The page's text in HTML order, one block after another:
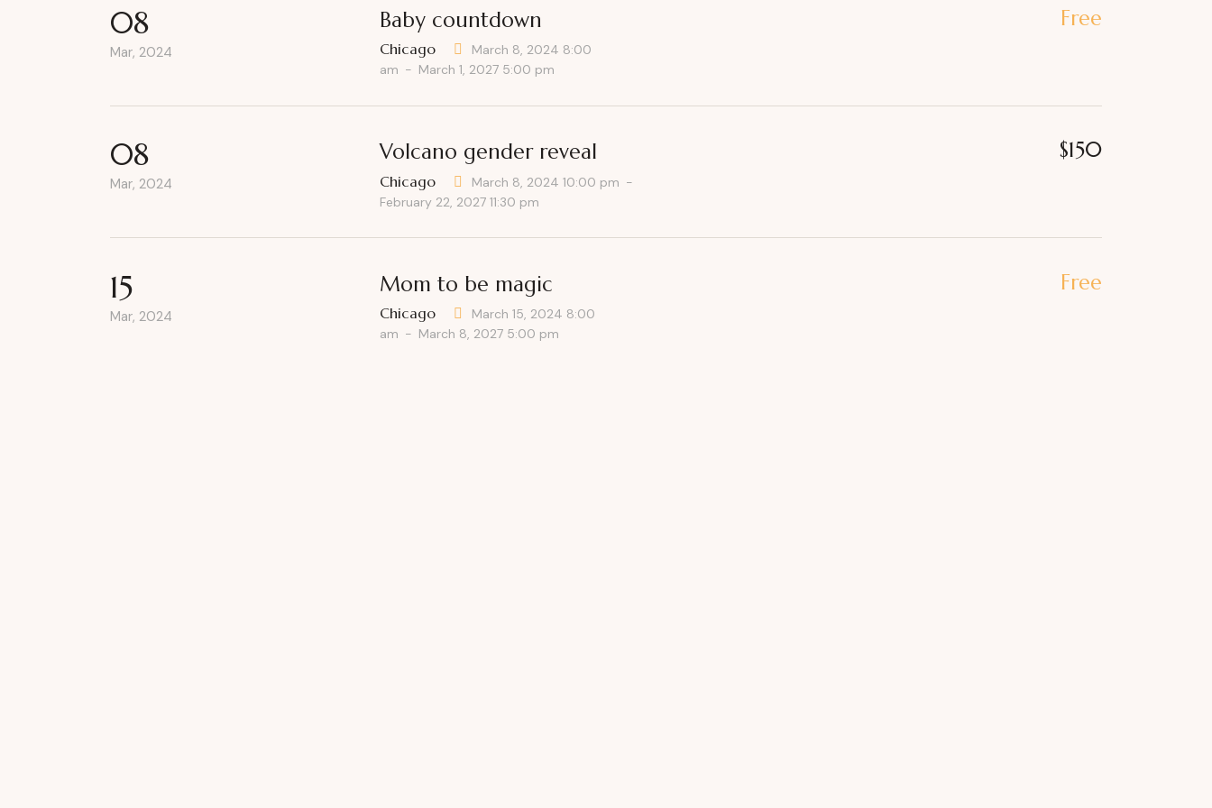
08
Mar, 2024
Baby countdown
Chicago
March 8, 2024 8:00
am - March 1, 2027 5:00 pm
Free
08
Mar, 2024
Volcano gender reveal
Chicago March 8, 2024 10:00 pm -
February 22, 2027 11:30 pm
$150
15
Mar, 2024
Mom to be magic
Chicago
March 15, 2024 8:00
am - March 8, 2027 5:00 pm
Free